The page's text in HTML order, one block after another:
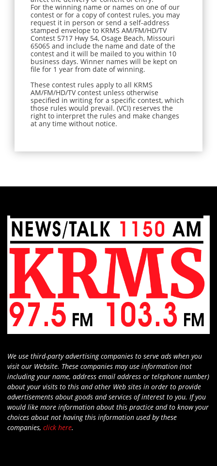
For the winning name or names on one of our
contest or for a copy of contest rules, you may
request it in person or send a self-address
stamped envelope to KRMS AM/FM/HD/TV
Contest 5717 Hwy 54, Osage Beach, Missouri
65065 and include the name and date of the
contest and it will be mailed to you within 10
business days. Winner names will be kept on
file for 1 year from date of winning.
These contest rules apply to all KRMS
AM/FM/HD/TV contest unless otherwise
specified in writing for a specific contest, which
those rules would prevail. (VCI) reserves the
right to interpret the rules and make changes
at any time without notice.
We use third-party advertising companies to serve ads when you
visit our Website. These companies may use information (not
including your name, address email address or telephone number)
about your visits to this and other Web sites in order to provide
advertisements about goods and services of interest to you. If you
would like more information about this practice and to know your
choices about not having this information used by these
companies, click here.